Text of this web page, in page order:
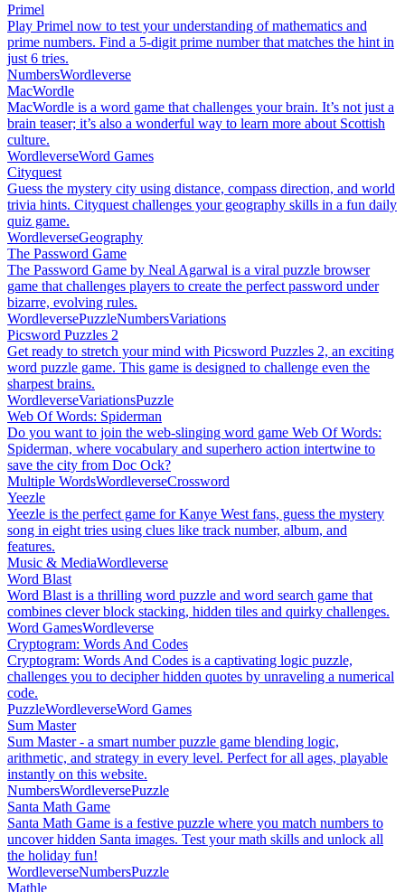
Primel
Play Primel now to test your understanding of mathematics and
prime numbers. Find a 5-digit prime number that matches the hint in
just 6 tries.
NumbersWordleverse
MacWordle
MacWordle is a word game that challenges your brain. It’s not just a
brain teaser; it’s also a wonderful way to learn more about Scottish
culture.
WordleverseWord Games
Cityquest
Guess the mystery city using distance, compass direction, and world
trivia hints. Cityquest challenges your geography skills in a fun daily
quiz game.
WordleverseGeography
The Password Game
The Password Game by Neal Agarwal is a viral puzzle browser
game that challenges players to create the perfect password under
bizarre, evolving rules.
WordleversePuzzleNumbersVariations
Picsword Puzzles 2
Get ready to stretch your mind with Picsword Puzzles 2, an exciting
word puzzle game. This game is designed to challenge even the
sharpest brains.
WordleverseVariationsPuzzle
Web Of Words: Spiderman
Do you want to join the web-slinging word game Web Of Words:
Spiderman, where vocabulary and superhero action intertwine to
save the city from Doc Ock?
Multiple WordsWordleverseCrossword
Yeezle
Yeezle is the perfect game for Kanye West fans, guess the mystery
song in eight tries using clues like track number, album, and
features.
Music & MediaWordleverse
Word Blast
Word Blast is a thrilling word puzzle and word search game that
combines clever block stacking, hidden tiles and quirky challenges.
Word GamesWordleverse
Cryptogram: Words And Codes
Cryptogram: Words And Codes is a captivating logic puzzle,
challenges you to decipher hidden quotes by unraveling a numerical
code.
PuzzleWordleverseWord Games
Sum Master
Sum Master - a smart number puzzle game blending logic,
arithmetic, and strategy in every level. Perfect for all ages, playable
instantly on this website.
NumbersWordleversePuzzle
Santa Math Game
Santa Math Game is a festive puzzle where you match numbers to
uncover hidden Santa images. Test your math skills and unlock all
the holiday fun!
WordleverseNumbersPuzzle
Mathle